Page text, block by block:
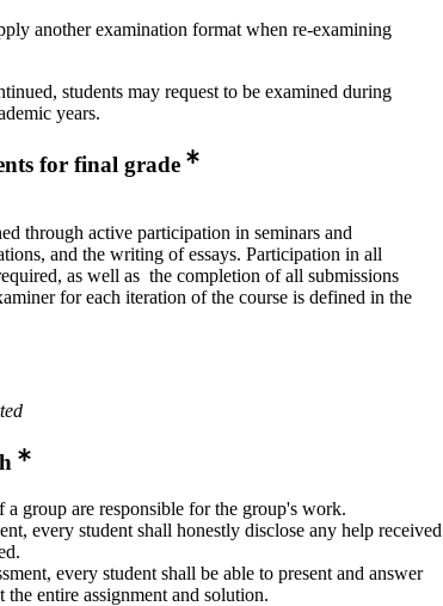
another examination format when re-examining
students may request to be examined during
years.
for final grade
through active participation in seminars and
and the writing of essays. Participation in all
as well as the completion of all submissions
for each iteration of the course is defined in the
a group are responsible for the group's work.
every student shall honestly disclose any help received
every student shall be able to present and answer
the entire assignment and solution.